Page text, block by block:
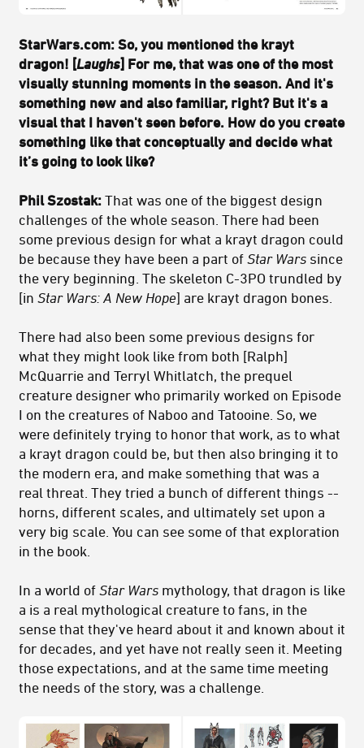
StarWars.com: So, you mentioned the krayt
dragon! [Laughs] For me, that was one of the most
visually stunning moments in the season. And it's
something new and also familiar, right? But it's a
visual that I haven't seen before. How do you create
something like that conceptually and decide what
it’s going to look like?
Phil Szostak: That was one of the biggest design
challenges of the whole season. There had been
some previous design for what a krayt dragon could
be because they have been a part of Star Wars since
the very beginning. The skeleton C-3PO trundled by
[in Star Wars: A New Hope] are krayt dragon bones.
There had also been some previous designs for
what they might look like from both [Ralph]
McQuarrie and Terryl Whitlatch, the prequel
creature designer who primarily worked on Episode
I on the creatures of Naboo and Tatooine. So, we
were definitely trying to honor that work, as to what
a krayt dragon could be, but then also bringing it to
the modern era, and make something that was a
real threat. They tried a bunch of different things --
horns, different scales, and ultimately set upon a
very big scale. You can see some of that exploration
in the book.
In a world of Star Wars mythology, that dragon is like
a is a real mythological creature to fans, in the
sense that they've heard about it and known about it
for decades, and yet have not really seen it. Meeting
those expectations, and at the same time meeting
the needs of the story, was a challenge.